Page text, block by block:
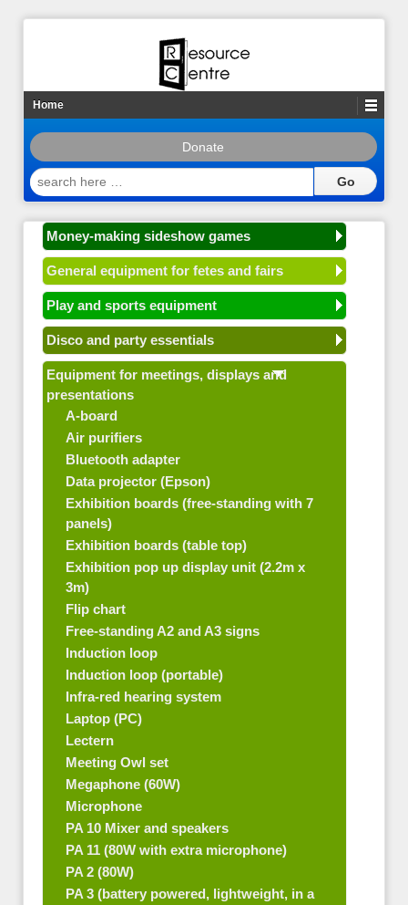
Home
Donate
search
here
Money-making sideshow games
General equipment for fetes and fairs
Play and sports equipment
Disco and party essentials
Equipment for meetings, displays and
presentations
A-board
Air purifiers
Bluetooth adapter
Data projector (Epson)
Exhibition boards (free-standing with 7
panels)
Exhibition boards (table top)
Exhibition pop up display unit (2.2m x
3m)
Flip chart
Free-standing A2 and A3 signs
Induction loop
Induction loop (portable)
Infra-red hearing system
Laptop (PC)
Lectern
Meeting Owl set
Megaphone (60W)
Microphone
PA 10 Mixer and speakers
PA 11 (80W with extra microphone)
PA 2 (80W)
PA 3 (battery powered, lightweight, in a